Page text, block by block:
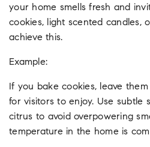
your home smells fresh and
cookies, light scented candles,
achieve this.
Example:
If you bake cookies, leave
for visitors to enjoy. Use subtle
citrus to avoid overpowering
temperature in the home is